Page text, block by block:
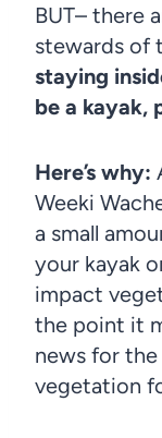
BUT– there
stewards of
staying
be a kayak,
Here’s why:
Weeki
a small
your kayak
impact
the point it
news for
vegetation